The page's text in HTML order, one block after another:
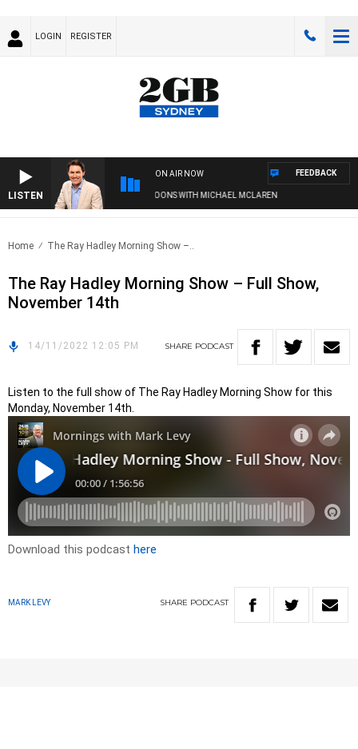
LOGIN REGISTER
LISTEN
ON AIR NOW
AFTERNOONS WITH MICHAEL MCLAREN
FEEDBACK
Home The Ray Hadley Morning Show –..
The Ray Hadley Morning Show – Full Show,
November 14th
14/11/2022 12:05 PM SHARE PODCAST
Listen to the full show of The Ray Hadley Morning Show for this
Monday, November 14th.
Download this podcast here
MARK LEVY SHARE PODCAST